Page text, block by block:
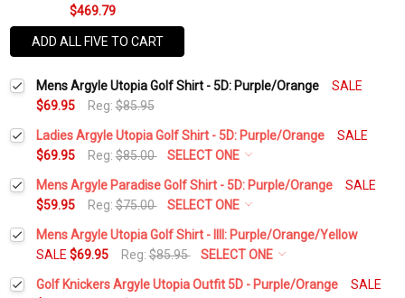
$469.79
ADD ALL FIVE TO CART
Mens Argyle Utopia Golf Shirt - 5D: Purple/Orange
SALE
$69.95
Reg:$85.95
Ladies Argyle Utopia Golf Shirt - 5D: Purple/Orange
SALE
$69.95
Reg:$85.00
SELECT ONE
Select a Size:
Add Matching Argyle Socks: *
Mens Argyle Paradise Golf Shirt - 5D: Purple/Orange
SALE
$59.95
Reg:$75.00
SELECT ONE
Select a Size:
Add Matching Argyle Socks:*
Mens Argyle Utopia Golf Shirt - IIII: Purple/Orange/Yellow
SALE $69.95 Reg:$85.95
SELECT ONE
Select a Size:
Golf Knickers Argyle Utopia Outfit 5D - Purple/Orange
SALE